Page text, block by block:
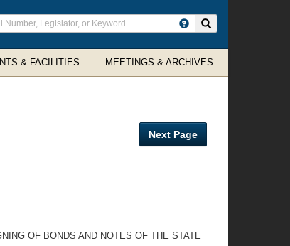
& FACILITIES MEETINGS & ARCHIVES
Next Page
OF BONDS AND NOTES OF THE STATE